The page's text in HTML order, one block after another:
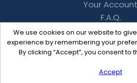
We use cookies on our website to
experience by remembering your
By clicking “Accept”, you consent to
Accept
Your Account
F.A.Q.
Recent
Contact